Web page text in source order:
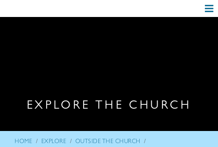
EXPLORE THE CHURCH
HOME / EXPLORE / OUTSIDE THE CHURCH /